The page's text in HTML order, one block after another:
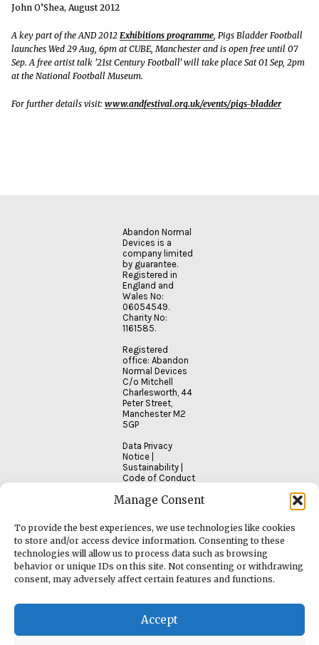
Manage Consent
To provide the best experiences, we use technologies like cookies
to store and/or access device information. Consenting to these
technologies will allow us to process data such as browsing
behavior or unique IDs on this site. Not consenting or withdrawing
consent, may adversely affect certain features and functions.
Accept
John O’Shea, August 2012
A key part of the AND 2012 Exhibitions programme, Pigs Bladder Football
launches Wed 29 Aug, 6pm at CUBE, Manchester and is open free until 07
Sep. A free artist talk ’21st Century Football’ will take place Sat 01 Sep, 2pm
at the National Football Museum.
For further details visit: www.andfestival.org.uk/events/pigs-bladder
Abandon Normal
Devices is a
company limited
by guarantee.
Registered in
England and
Wales No:
06054549.
Charity No:
1161585.
Registered
office: Abandon
Normal Devices
C/o Mitchell
Charlesworth, 44
Peter Street,
Manchester M2
5GP
Data Privacy
Notice
Sustainability
Code of Conduct